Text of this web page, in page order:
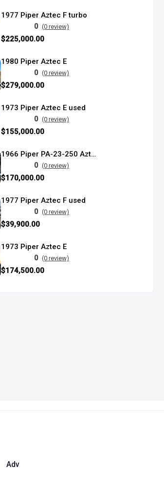
1977 Piper Aztec F turbo
0 (0 review)
$225,000.00
1980 Piper Aztec E
0 (0 review)
$279,000.00
1973 Piper Aztec E used
0 (0 review)
$155,000.00
1966 Piper PA-23-250 Aztec C Turbo
0 (0 review)
$170,000.00
1977 Piper Aztec F used
0 (0 review)
$39,900.00
1973 Piper Aztec E
0 (0 review)
$174,500.00
Adv